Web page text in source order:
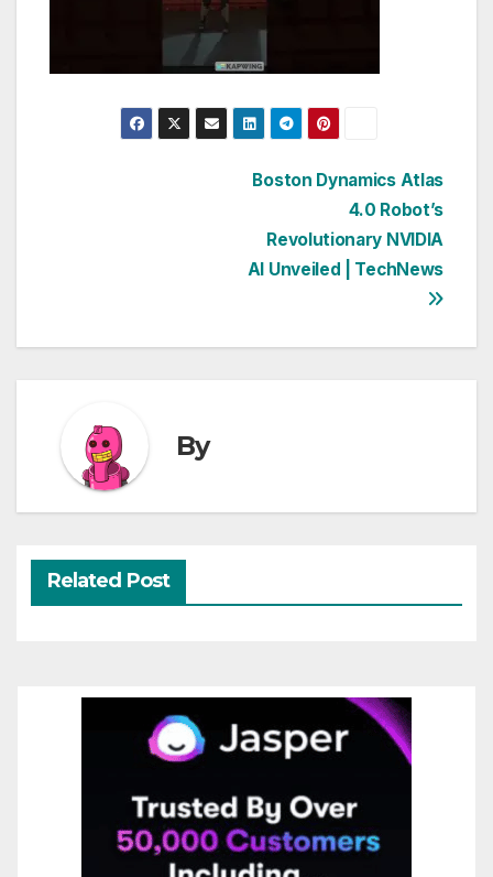
Boston Dynamics Atlas
4.0 Robot’s
Revolutionary NVIDIA
AI Unveiled | TechNews
By
Related Post